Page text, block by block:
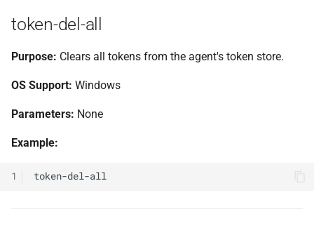
token-del-all
Purpose: Clears all tokens from the agent's token store.
OS Support: Windows
Parameters: None
Example:
1